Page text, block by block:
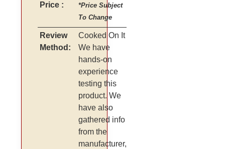
Price :
*Price Subject
To Change
Review
Method:
Cooked On It
We have
hands-on
experience
testing this
product. We
have also
gathered info
from the
manufacturer,